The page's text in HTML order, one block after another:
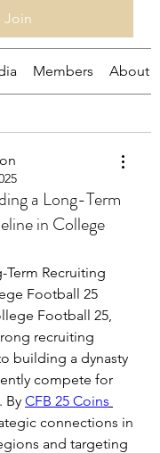
Join
Members About
a Long-Term
in College
Recruiting
Football 25
Football 25,
recruiting
building a dynasty
compete for
By CFB 25 Coins
connections in
and targeting